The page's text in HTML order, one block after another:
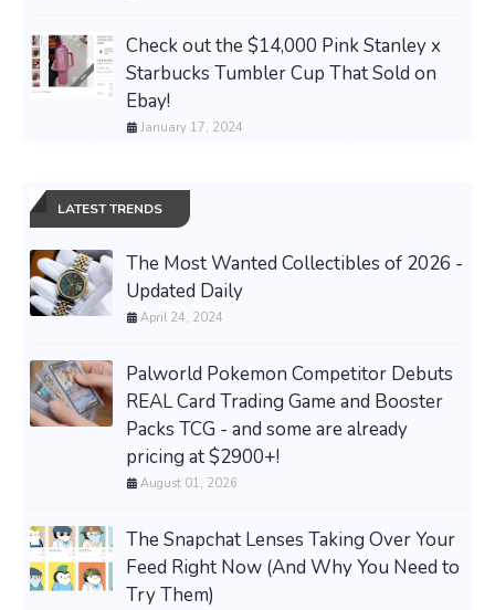
Check out the $14,000 Pink Stanley x
Starbucks Tumbler Cup That Sold on
Ebay!
January 17, 2024
LATEST TRENDS
The Most Wanted Collectibles of 2026 -
Updated Daily
April 24, 2024
Palworld Pokemon Competitor Debuts
REAL Card Trading Game and Booster
Packs TCG - and some are already
pricing at $2900+!
August 01, 2026
The Snapchat Lenses Taking Over Your
Feed Right Now (And Why You Need to
Try Them)